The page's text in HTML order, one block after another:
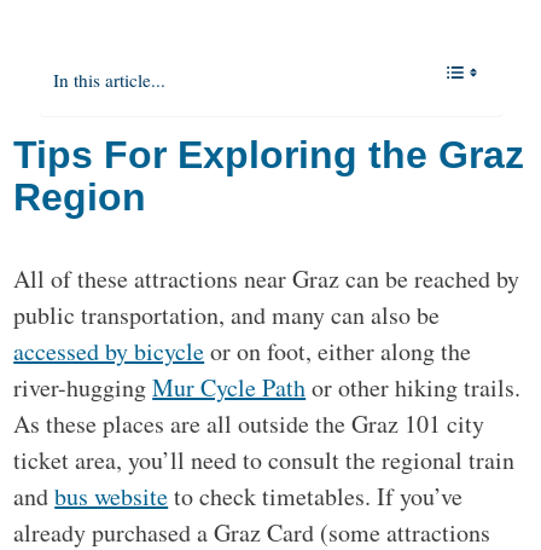
In this article...
Tips For Exploring the Graz
Region
All of these attractions near Graz can be reached by
public transportation, and many can also be
accessed by bicycleor on foot, either along the
river-huggingMur Cycle Pathor other hiking trails.
As these places are all outside the Graz 101 city
ticket area, you’ll need to consult the regional train
andbus websiteto check timetables. If you’ve
already purchased a Graz Card (some attractions